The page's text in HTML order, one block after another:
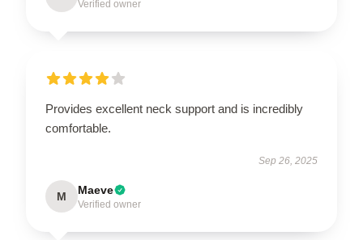
Verified owner
Provides excellent neck support and is incredibly
comfortable.
Sep 26, 2025
M Maeve
Verified owner